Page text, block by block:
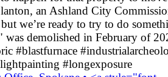
an Ashland City
we’re ready to try to do
was demolished in February of
#blastfurnace
#longexposure